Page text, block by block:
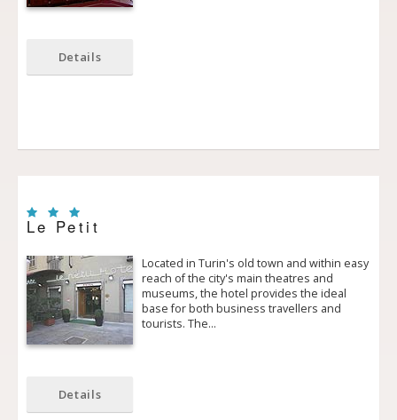
Details
Le Petit
Located in Turin's old town and within easy
reach of the city's main theatres and
museums, the hotel provides the ideal
base for both business travellers and
tourists. The…
Details